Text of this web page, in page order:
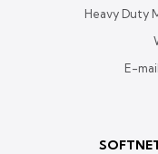
Heavy Duty
E-